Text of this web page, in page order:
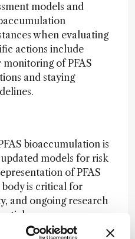
models and
when evaluating
actions include
of PFAS
and staying
bioaccumulation is
models for risk
of PFAS
is critical for
and ongoing research